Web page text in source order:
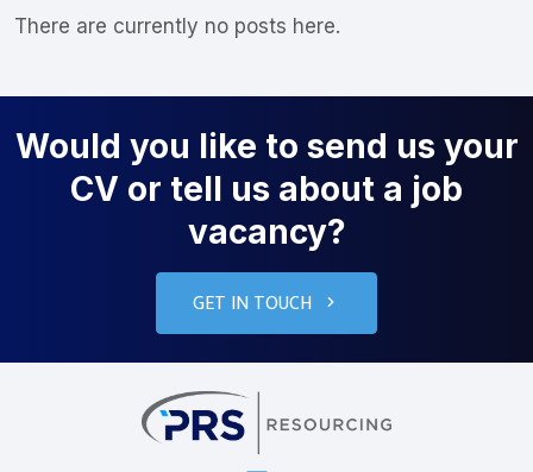
There are currently no posts here.
Would you like to send us your
CV or tell us about a job
vacancy?
GET IN TOUCH